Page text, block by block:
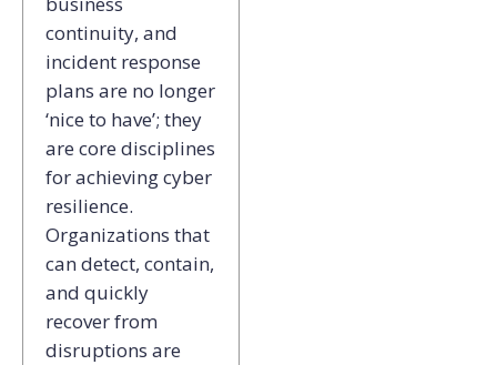
continuity, and
incident response
plans are no longer
‘nice to have’; they
are core disciplines
for achieving cyber
resilience.
Organizations that
can detect, contain,
and quickly
recover from
disruptions are